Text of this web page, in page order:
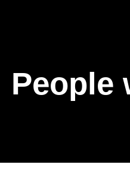
People